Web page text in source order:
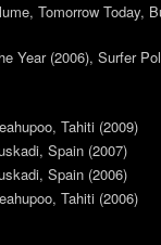
Tomorrow Today,
Year (2006), Surfer
Tahiti (2009)
Spain (2007)
Spain (2006)
Tahiti (2006)